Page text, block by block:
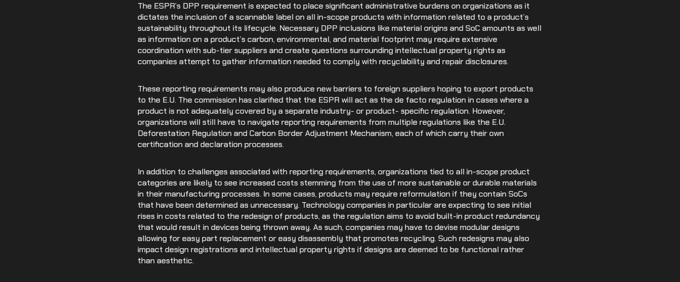
The ESPR’s DPP requirement is expected to place significant administrative burdens on organizations as it
dictates the inclusion of a scannable label on all in-scope products with information related to a product’s
sustainability throughout its lifecycle. Necessary DPP inclusions like material origins and SoC amounts as well
as information on a product’s carbon, environmental, and material footprint may require extensive
coordination with sub-tier suppliers and create questions surrounding intellectual property rights as
companies attempt to gather information needed to comply with recyclability and repair disclosures.
These reporting requirements may also produce new barriers to foreign suppliers hoping to export products
to the E.U. The commission has clarified that the ESPR will act as the de facto regulation in cases where a
product is not adequately covered by a separate industry- or product- specific regulation. However,
organizations will still have to navigate reporting requirements from multiple regulations like the E.U.
Deforestation Regulation and Carbon Border Adjustment Mechanism, each of which carry their own
certification and declaration processes.
In addition to challenges associated with reporting requirements, organizations tied to all in-scope product
categories are likely to see increased costs stemming from the use of more sustainable or durable materials
in their manufacturing processes. In some cases, products may require reformulation if they contain SoCs
that have been determined as unnecessary. Technology companies in particular are expecting to see initial
rises in costs related to the redesign of products, as the regulation aims to avoid built-in product redundancy
that would result in devices being thrown away. As such, companies may have to devise modular designs
allowing for easy part replacement or easy disassembly that promotes recycling. Such redesigns may also
impact design registrations and intellectual property rights if designs are deemed to be functional rather
than aesthetic.